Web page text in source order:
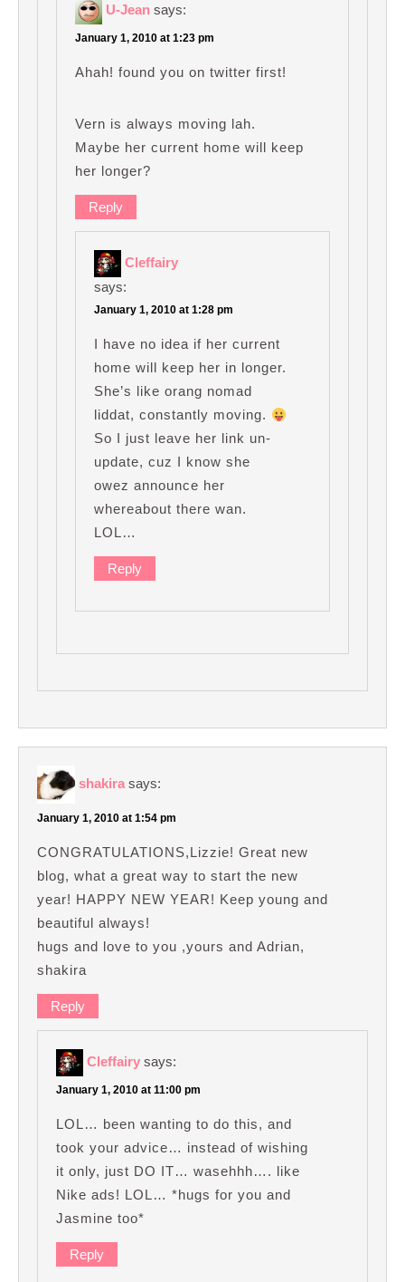
U-Jean says:
January 1, 2010 at 1:23 pm
Ahah! found you on twitter first!
Vern is always moving lah.
Maybe her current home will keep
her longer?
Reply
Cleffairy
says:
January 1, 2010 at 1:28 pm
I have no idea if her current
home will keep her in longer.
She’s like orang nomad
liddat, constantly moving.
So I just leave her link un-
update, cuz I know she
owez announce her
whereabout there wan.
LOL…
Reply
shakira says:
January 1, 2010 at 1:54 pm
CONGRATULATIONS,Lizzie! Great new
blog, what a great way to start the new
year! HAPPY NEW YEAR! Keep young and
beautiful always!
hugs and love to you ,yours and Adrian,
shakira
Reply
Cleffairy says:
January 1, 2010 at 11:00 pm
LOL… been wanting to do this, and
took your advice… instead of wishing
it only, just DO IT… wasehhh…. like
Nike ads! LOL… *hugs for you and
Jasmine too*
Reply